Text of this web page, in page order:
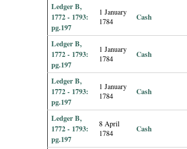
Ledger B,
1772 - 1793:
pg.197
1 January
1784
Cash
Ledger B,
1772 - 1793:
pg.197
1 January
1784
Cash
Ledger B,
1772 - 1793:
pg.197
1 January
1784
Cash
Ledger B,
1772 - 1793:
pg.197
8 April
1784
Cash